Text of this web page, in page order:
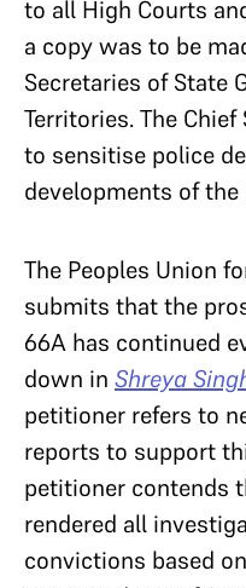
to all High Courts
a copy was to be
Secretaries of State
Territories. The
to sensitise police
developments of the
The Peoples Union
submits that the
66A has continued
down in Shreya
petitioner refers to
reports to support
petitioner contends
rendered all
convictions based